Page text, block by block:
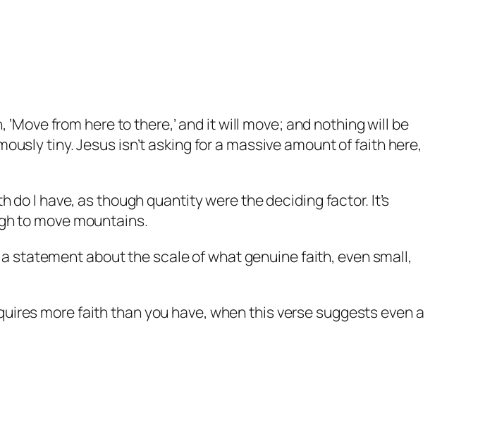
from here to there,’ and it will move; and nothing will be
tiny. Jesus isn’t asking for a massive amount of faith here,
do I have, as though quantity were the deciding factor. It’s
to move mountains.
statement about the scale of what genuine faith, even small,
more faith than you have, when this verse suggests even a